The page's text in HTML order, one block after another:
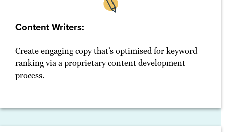
Content Writers:
Create engaging copy that’s optimised for keyword
ranking via a proprietary content development
process.